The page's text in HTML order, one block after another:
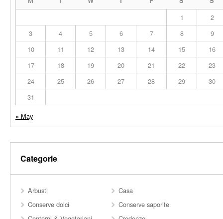
1
2
3
4 5 6 7 8
9
10
11 12 13 14 15
16
17
18 19 20 21 22
23
24
25 26 27 28 29
30
31
« May
Categorie
Arbusti
Casa
Conserve dolci
Conserve saporite